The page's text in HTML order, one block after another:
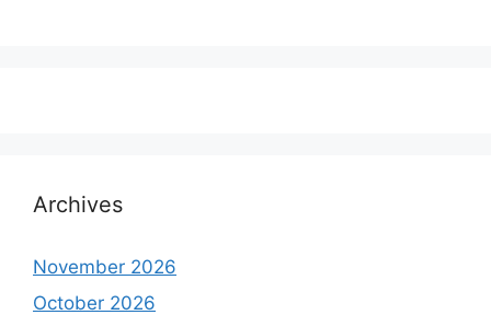
Archives
November 2026
October 2026